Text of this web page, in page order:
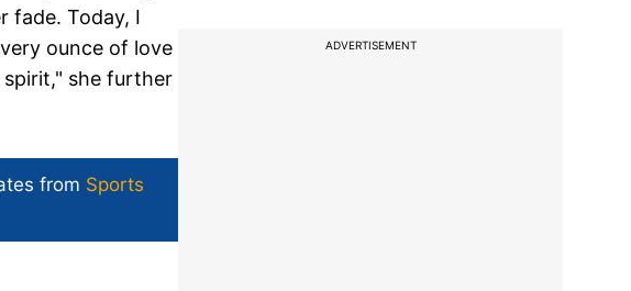
fade. Today, I
ounce of love
she further
from Sports
ADVERTISEMENT